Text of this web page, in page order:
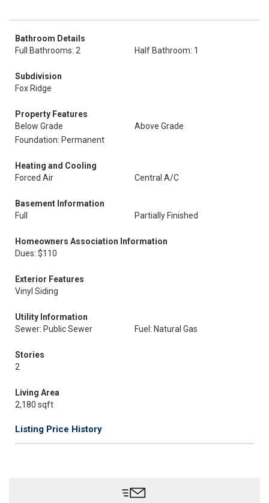
Bathroom Details
Full Bathrooms: 2
Half Bathroom: 1
Subdivision
Fox Ridge
Property Features
Below Grade
Above Grade
Foundation: Permanent
Heating and Cooling
Forced Air
Central A/C
Basement Information
Full
Partially Finished
Homeowners Association Information
Dues: $110
Exterior Features
Vinyl Siding
Utility Information
Sewer: Public Sewer
Fuel: Natural Gas
Stories
2
Living Area
2,180 sqft
Listing Price History